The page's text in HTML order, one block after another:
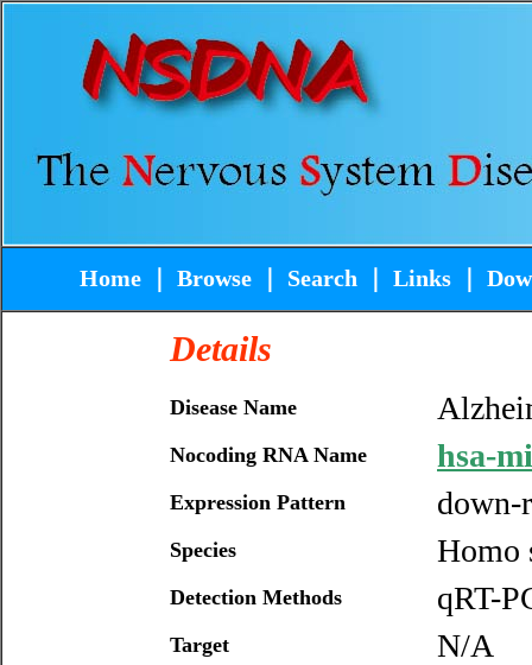
Home Browse Search Links
Details
Disease Name
Nocoding RNA Name hsa-
Expression Pattern down-
Species Homo
Detection Methods qRT-
Target N/A